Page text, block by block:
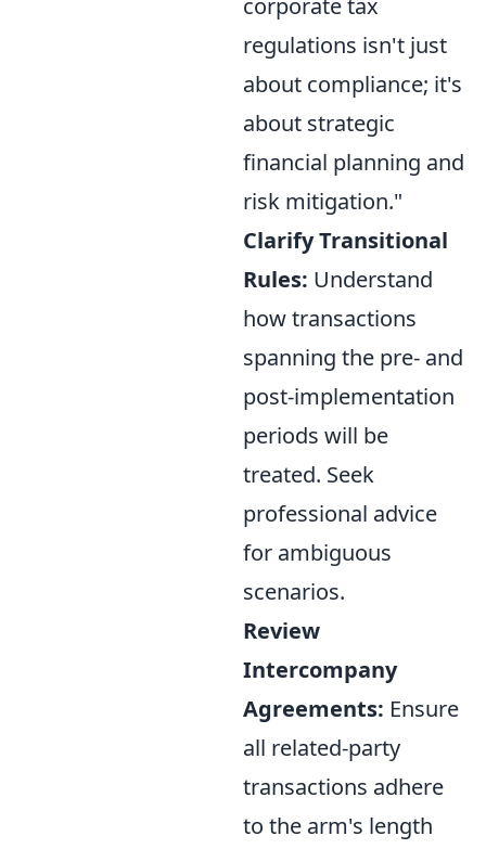
corporate tax
regulations isn't just
about compliance; it's
about strategic
financial planning and
risk mitigation."
Clarify Transitional
Rules: Understand
how transactions
spanning the pre- and
post-implementation
periods will be
treated. Seek
professional advice
for ambiguous
scenarios.
Review
Intercompany
Agreements: Ensure
all related-party
transactions adhere
to the arm's length